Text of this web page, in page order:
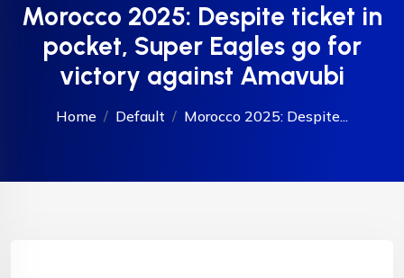
Morocco 2025: Despite ticket in
pocket, Super Eagles go for
victory against Amavubi
Home Default Morocco 2025: Despite...